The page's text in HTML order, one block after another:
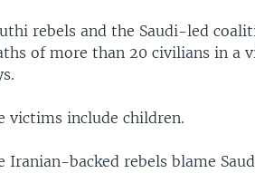
rebels and the Saudi-led
of more than 20 civilians in a
victims include children.
Iranian-backed rebels blame